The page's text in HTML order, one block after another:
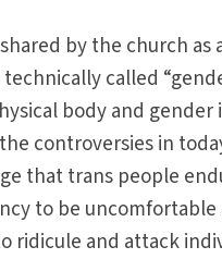
by the church
called
body and
controversies in
that trans people
to be
ridicule and attack